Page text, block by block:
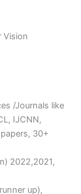
Vision
/Journals like
IJCNN,
30+
2022,2021,
up),